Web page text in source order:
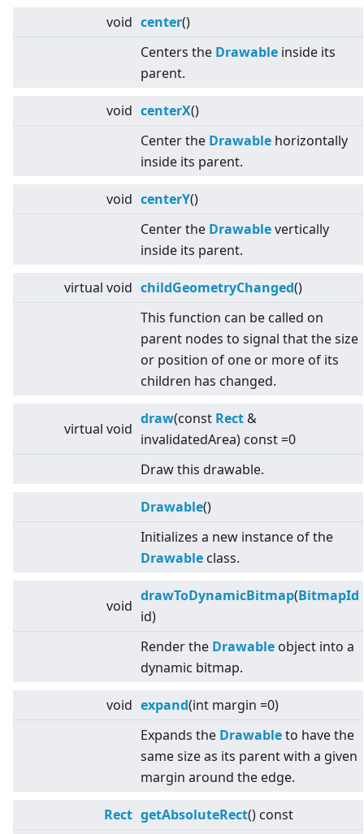
void center()
Centers the Drawable inside its
parent.
void centerX()
Center the Drawable horizontally
inside its parent.
void centerY()
Center the Drawablevertically
inside its parent.
virtual void childGeometryChanged()
This function can be called on
parent nodes to signal that the size
or position of one or more of its
children has changed.
virtual void
draw(const Rect &
invalidatedArea) const =0
Draw this drawable.
Drawable()
Initializes a new instance of the
Drawable class.
void
drawToDynamicBitmap(BitmapId
id)
Render the Drawable object into a
dynamic bitmap.
void expand(int margin =0)
Expands the Drawableto have the
same size as its parent with a given
margin around the edge.
Rect getAbsoluteRect() const